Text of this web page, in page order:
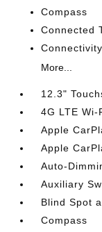
Compass
Connected
More...
12.3"
4G LTE
Apple
Apple
Auto-
Auxiliary
Blind Spot
Compass